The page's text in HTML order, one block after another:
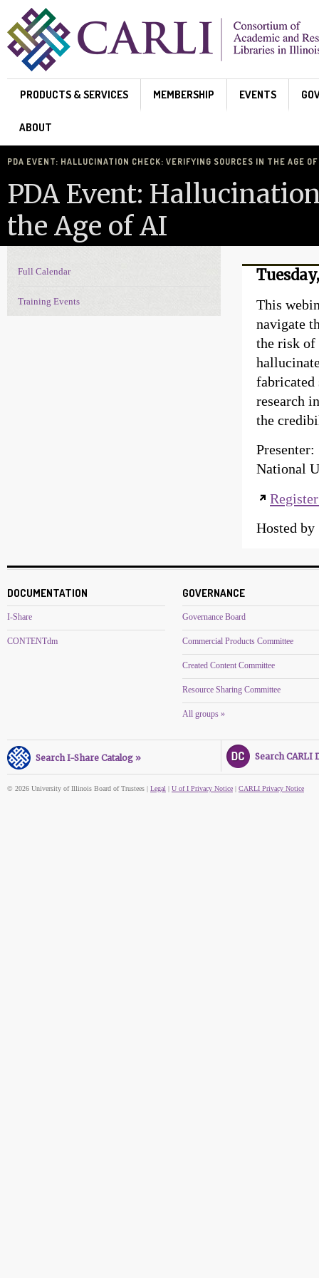
Skip to main content
PRODUCTS & SERVICES MEMBERSHIP EVENTS
ABOUT
PDA EVENT: HALLUCINATION CHECK: VERIFYING SOURCES IN THE AGE
PDA Event:
the Age of AI
This
navigate
the risk of
fabricated
research
the
National
Hosted by
Events Navigation
Full Calendar
Training Events
DOCUMENTATION
I-Share
CONTENTdm
GOVERNANCE
Governance Board
Commercial Products Committee
Created Content Committee
Resource Sharing Committee
All groups »
Search I-Share Catalog » Search CARLI
© 2026 University of Illinois Board of Trustees | Legal | U of I Privacy Notice | CARLI Privacy Notice